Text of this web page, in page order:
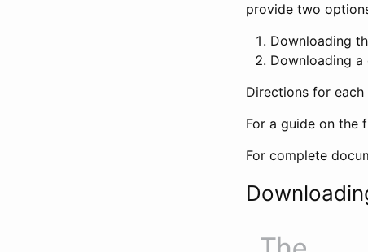
provide two
Downloading
Downloading
Directions for
For a guide on the
For complete